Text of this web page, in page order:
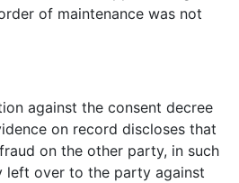
of maintenance was not
against the consent decree
on record discloses that
on the other party, in such
left over to the party against